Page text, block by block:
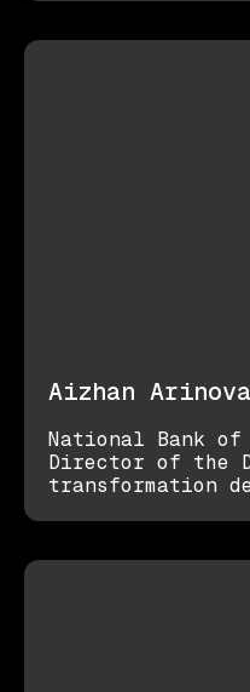
Aizhan Arinova
National Bank of
Director of the
transformation